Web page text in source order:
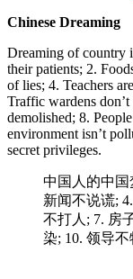
Chinese Dreaming
Dreaming of country
their patients; 2.
of lies; 4. Teachers
Traffic wardens
demolished; 8.
environment isn’t
secret privileges.
中国人的中国
新闻不说谎;
不打人; 7. 房
染; 10. 领导不